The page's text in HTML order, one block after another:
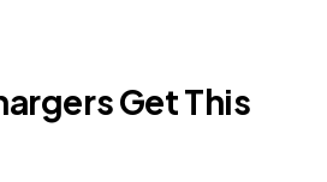
Get This